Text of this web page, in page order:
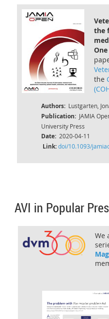
the
the
Authors: Lustgarten,
Publication: JAMIA
University Press
Date: 2020-04-11
Link:doi/10.1093/
AVI in Popular
We